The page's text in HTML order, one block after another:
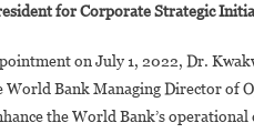
for Corporate Strategic
on July 1, 2022, Dr.
World Bank Managing Director of
the World Bank’s